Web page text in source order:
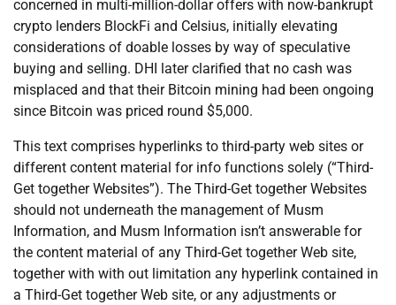
concerned in multi-million-dollar offers with now-bankrupt
crypto lenders BlockFi and Celsius, initially elevating
considerations of doable losses by way of speculative
buying and selling. DHI later clarified that no cash was
misplaced and that their Bitcoin mining had been ongoing
since Bitcoin was priced round $5,000.
This text comprises hyperlinks to third-party web sites or
different content material for info functions solely (“Third-
Get together Websites”). The Third-Get together Websites
should not underneath the management of Musm
Information, and Musm Information isn’t answerable for
the content material of any Third-Get together Web site,
together with with out limitation any hyperlink contained in
a Third-Get together Web site, or any adjustments or